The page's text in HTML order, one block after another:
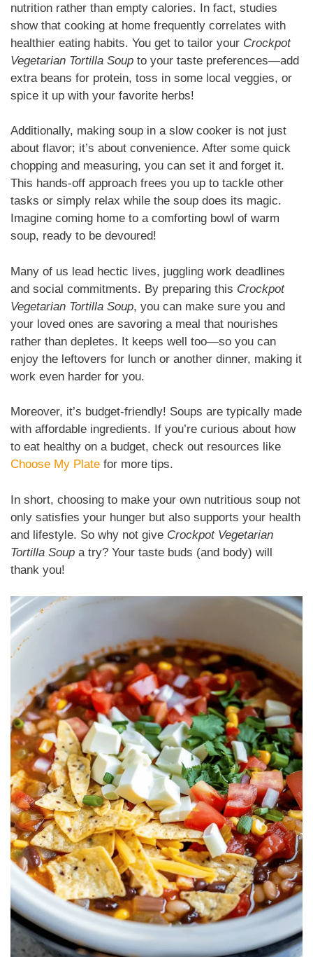
nutrition rather than empty calories. In fact, studies
show that cooking at home frequently correlates with
healthier eating habits. You get to tailor your Crockpot
Vegetarian Tortilla Soup to your taste preferences—add
extra beans for protein, toss in some local veggies, or
spice it up with your favorite herbs!
Additionally, making soup in a slow cooker is not just
about flavor; it’s about convenience. After some quick
chopping and measuring, you can set it and forget it.
This hands-off approach frees you up to tackle other
tasks or simply relax while the soup does its magic.
Imagine coming home to a comforting bowl of warm
soup, ready to be devoured!
Many of us lead hectic lives, juggling work deadlines
and social commitments. By preparing this Crockpot
Vegetarian Tortilla Soup, you can make sure you and
your loved ones are savoring a meal that nourishes
rather than depletes. It keeps well too—so you can
enjoy the leftovers for lunch or another dinner, making it
work even harder for you.
Moreover, it’s budget-friendly! Soups are typically made
with affordable ingredients. If you’re curious about how
to eat healthy on a budget, check out resources like
Choose My Plate for more tips.
In short, choosing to make your own nutritious soup not
only satisfies your hunger but also supports your health
and lifestyle. So why not give Crockpot Vegetarian
Tortilla Soup a try? Your taste buds (and body) will
thank you!